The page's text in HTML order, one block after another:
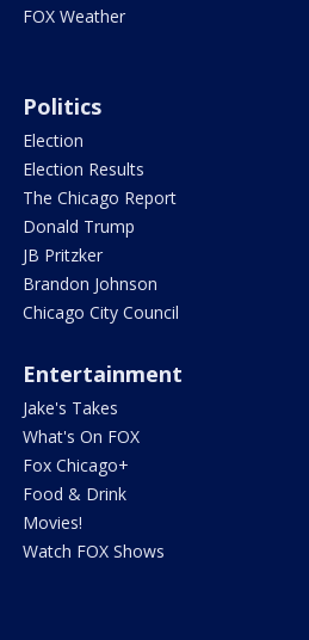
FOX Weather
Politics
Election
Election Results
The Chicago Report
Donald Trump
JB Pritzker
Brandon Johnson
Chicago City Council
Entertainment
Jake's Takes
What's On FOX
Fox Chicago+
Food & Drink
Movies!
Watch FOX Shows